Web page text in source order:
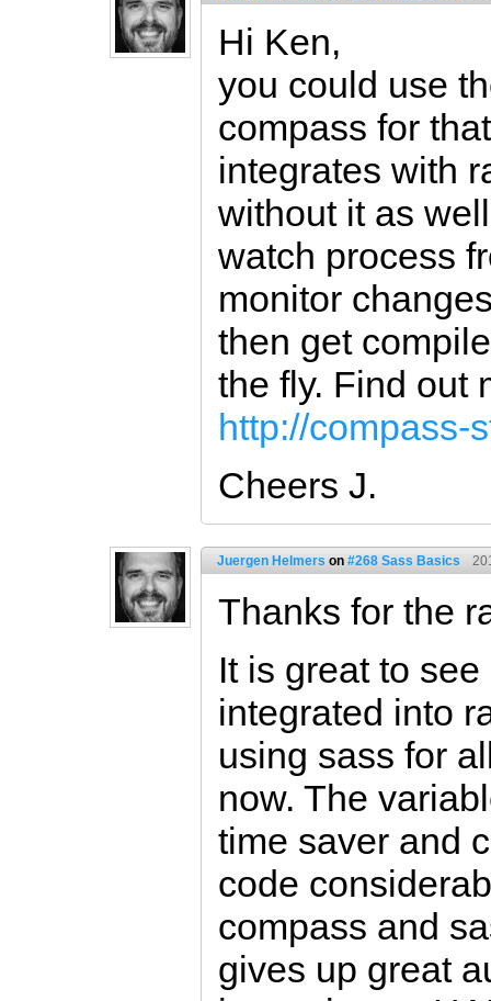
Hi Ken,
you could use
compass for
integrates with
without it as
watch process
monitor
then get
the fly. Find out
http://compass-
Cheers J.
Juergen Helmers on #268 Sass Basics
Thanks for the
It is great to
integrated into
using sass for
now. The
time saver and
code
compass and
gives up great